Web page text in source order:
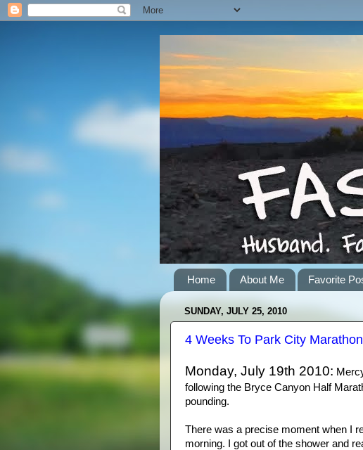
Home About Me Favorite
SUNDAY, JULY 25, 2010
4 Weeks To Park City Marathon
Monday, July 19th 2010:
following the Bryce Canyon Half
pounding.
There was a precise moment when I
morning. I got out of the shower and